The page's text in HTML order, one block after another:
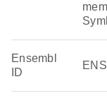
Ensembl
ID